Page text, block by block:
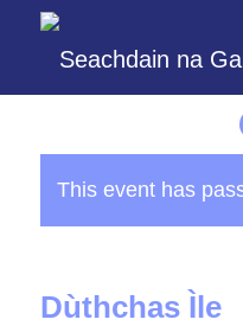
This event has
Dùthchas Ìle